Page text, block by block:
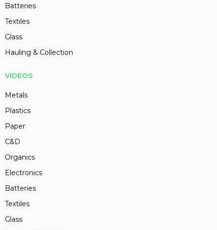
Batteries
Textiles
Glass
Hauling & Collection
VIDEOS
Metals
Plastics
Paper
C&D
Organics
Electronics
Batteries
Textiles
Glass